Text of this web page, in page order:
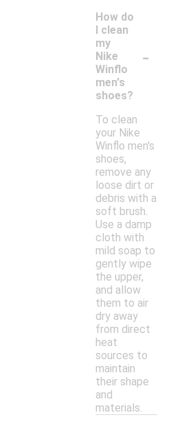
How do
I clean
my
Nike
Winflo
men's
shoes?
-
To clean
your Nike
Winflo men's
shoes,
remove any
loose dirt or
debris with a
soft brush.
Use a damp
cloth with
mild soap to
gently wipe
the upper,
and allow
them to air
dry away
from direct
heat
sources to
maintain
their shape
and
materials.